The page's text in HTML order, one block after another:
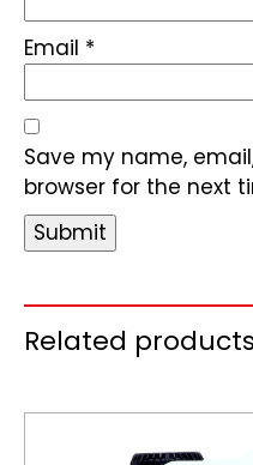
Email *
Save my name,
browser for the next
Related products